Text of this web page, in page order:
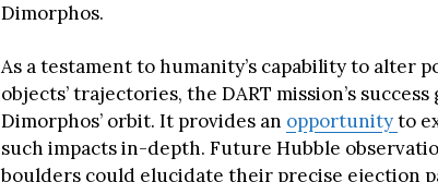
Dimorphos.
As a testament to humanity’s capability to alter
objects’ trajectories, the DART mission’s
Dimorphos’ orbit. It provides an opportunityto
such impacts in-depth. Future Hubble
boulders could elucidate their precise ejection